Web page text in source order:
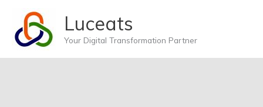
content
Luceats
Your Digital Transformation Partner